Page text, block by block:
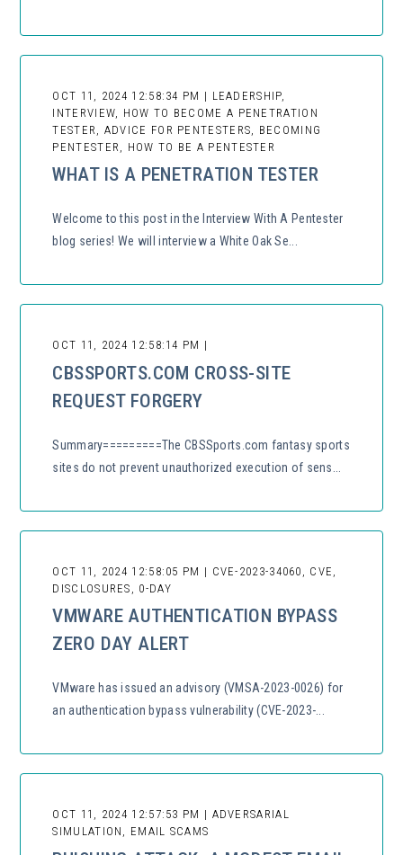
OCT 11, 2024 12:58:34 PM | LEADERSHIP,
INTERVIEW, HOW TO BECOME A PENETRATION
TESTER, ADVICE FOR PENTESTERS, BECOMING
PENTESTER, HOW TO BE A PENTESTER
WHAT IS A PENETRATION TESTER
Welcome to this post in the Interview With A Pentester
blog series! We will interview a White Oak Se...
OCT 11, 2024 12:58:14 PM |
CBSSPORTS.COM CROSS-SITE
REQUEST FORGERY
Summary=========The CBSSports.com fantasy sports
sites do not prevent unauthorized execution of sens...
OCT 11, 2024 12:58:05 PM | CVE-2023-34060, CVE,
DISCLOSURES, 0-DAY
VMWARE AUTHENTICATION BYPASS
ZERO DAY ALERT
VMware has issued an advisory (VMSA-2023-0026) for
an authentication bypass vulnerability (CVE-2023-...
OCT 11, 2024 12:57:53 PM | ADVERSARIAL
SIMULATION, EMAIL SCAMS